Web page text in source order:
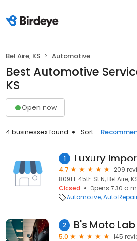
Bel Aire, KS Automotive
Best Automotive
KS
Open now
4 businesses found Sort:
1 Luxury
4.7
209
8091 E 45th St N, Bel Aire,
Closed
Opens 7:30
Automotive Auto Repair
2
5.0
145